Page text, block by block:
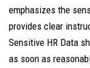
emphasizes the
provides clear
Sensitive HR Data
as soon as